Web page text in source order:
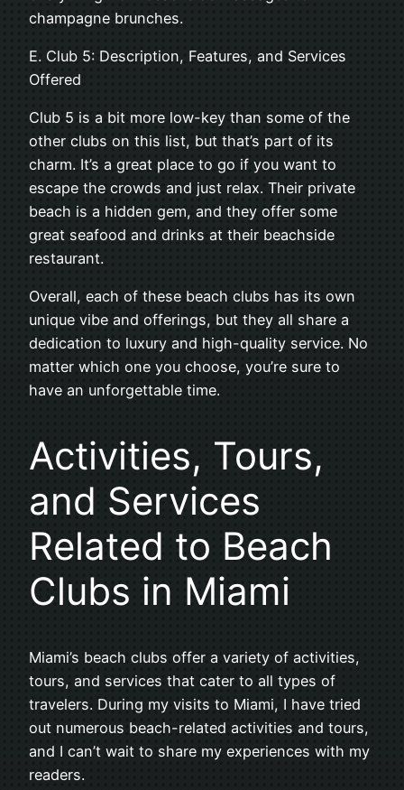
champagne brunches.
E. Club 5: Description, Features, and Services
Offered
Club 5 is a bit more low-key than some of the
other clubs on this list, but that’s part of its
charm. It’s a great place to go if you want to
escape the crowds and just relax. Their private
beach is a hidden gem, and they offer some
great seafood and drinks at their beachside
restaurant.
Overall, each of these beach clubs has its own
unique vibe and offerings, but they all share a
dedication to luxury and high-quality service. No
matter which one you choose, you’re sure to
have an unforgettable time.
Activities, Tours,
and Services
Related to Beach
Clubs in Miami
Miami’s beach clubs offer a variety of activities,
tours, and services that cater to all types of
travelers. During my visits to Miami, I have tried
out numerous beach-related activities and tours,
and I can’t wait to share my experiences with my
readers.